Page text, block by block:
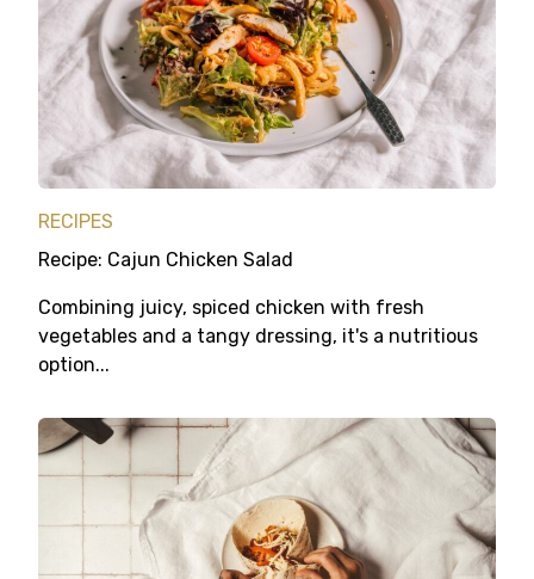
RECIPES
Recipe: Cajun Chicken Salad
Combining juicy, spiced chicken with fresh
vegetables and a tangy dressing, it's a nutritious
option...